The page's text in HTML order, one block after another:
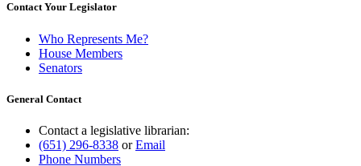
Contact Your Legislator
Who Represents Me?
House Members
Senators
General Contact
Contact a legislative librarian:
(651) 296-8338 orEmail
Phone Numbers